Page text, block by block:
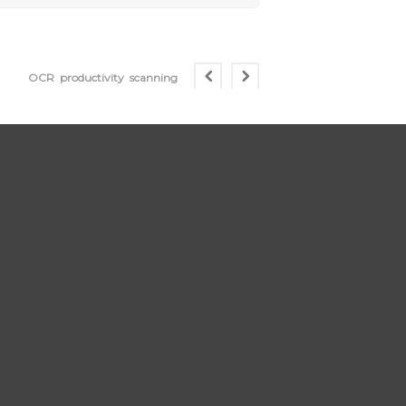
OCR productivity scanning